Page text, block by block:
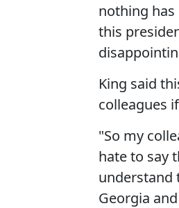
nothing
this
King said
colleagues
"So my
hate to say
understand
Georgia